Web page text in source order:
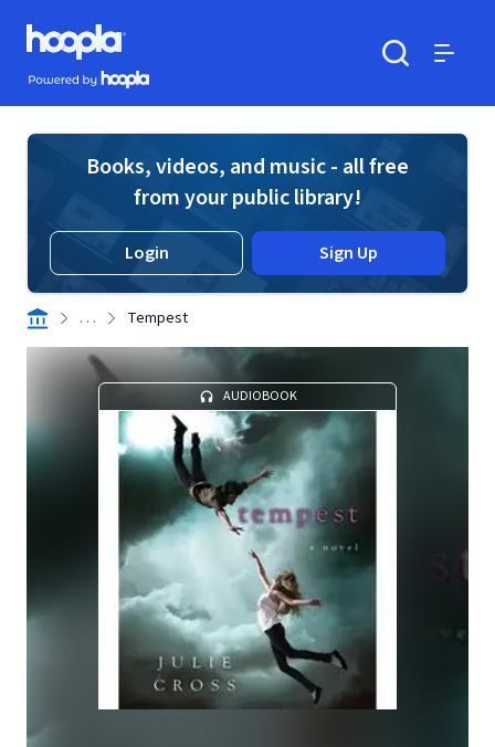
Skip to main content
Hoopla logo
Powered by Hoopla
Books, videos, and music - all free
from your public library!
Login Sign Up
. . . Tempest
AUDIOBOOK